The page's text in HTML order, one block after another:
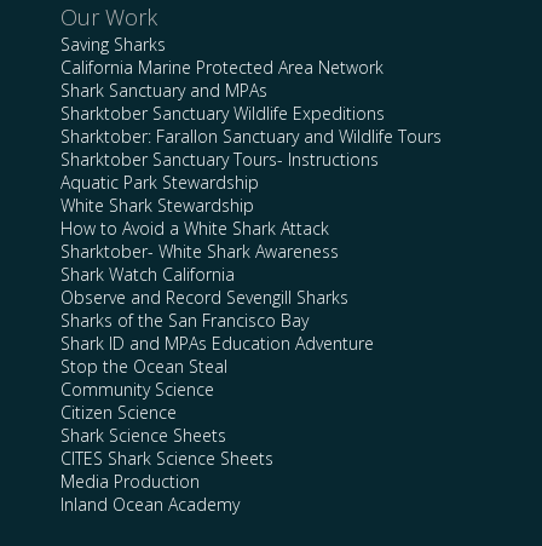
Our Work
Saving Sharks
California Marine Protected Area Network
Shark Sanctuary and MPAs
Sharktober Sanctuary Wildlife Expeditions
Sharktober: Farallon Sanctuary and Wildlife Tours
Sharktober Sanctuary Tours- Instructions
Aquatic Park Stewardship
White Shark Stewardship
How to Avoid a White Shark Attack
Sharktober- White Shark Awareness
Shark Watch California
Observe and Record Sevengill Sharks
Sharks of the San Francisco Bay
Shark ID and MPAs Education Adventure
Stop the Ocean Steal
Community Science
Citizen Science
Shark Science Sheets
CITES Shark Science Sheets
Media Production
Inland Ocean Academy